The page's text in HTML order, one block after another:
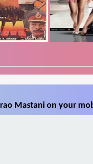
Mastani on your